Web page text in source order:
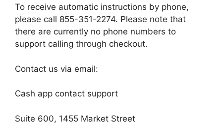
To receive automatic instructions by phone,
please call 855-351-2274. Please note that
there are currently no phone numbers to
support calling through checkout.
Contact us via email:
Cash app contact support
Suite 600, 1455 Market Street